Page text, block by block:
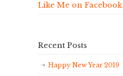
Like Me on Facebook
Recent Posts
Happy New Year 2019